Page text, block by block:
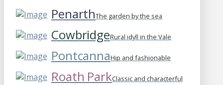
PenarthThe garden by the sea
CowbridgeRural idyll in the Vale
PontcannaHip and fashionable
Roath ParkClassic and characterful